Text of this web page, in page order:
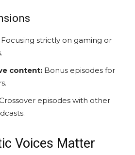
Focusing strictly on gaming or
content: Bonus episodes for
Crossover episodes with other
Voices Matter